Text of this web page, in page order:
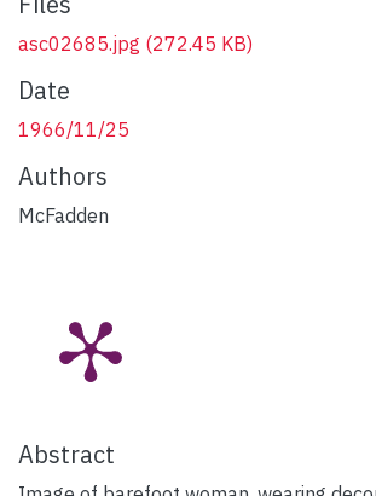
asc02685.jpg (272.45 KB)
Date
1966/11/25
Authors
McFadden
Abstract